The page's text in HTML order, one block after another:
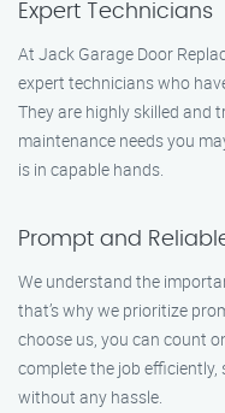
Expert Technicians
At Jack Garage Door
expert technicians who
They are highly skilled and
maintenance needs you
is in capable hands.
Prompt and
We understand the
that’s why we prioritize
choose us, you can count
complete the job
without any hassle.